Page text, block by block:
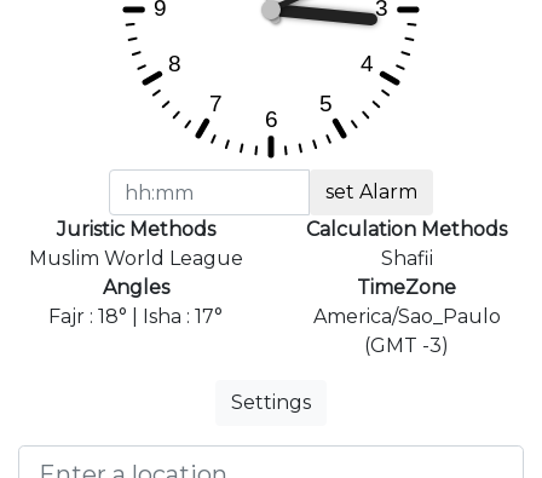
set Alarm
Juristic Methods
Muslim World League
Calculation Methods
Shafii
Angles
Fajr : 18° | Isha : 17°
TimeZone
America/Sao_Paulo
(GMT -3)
Settings